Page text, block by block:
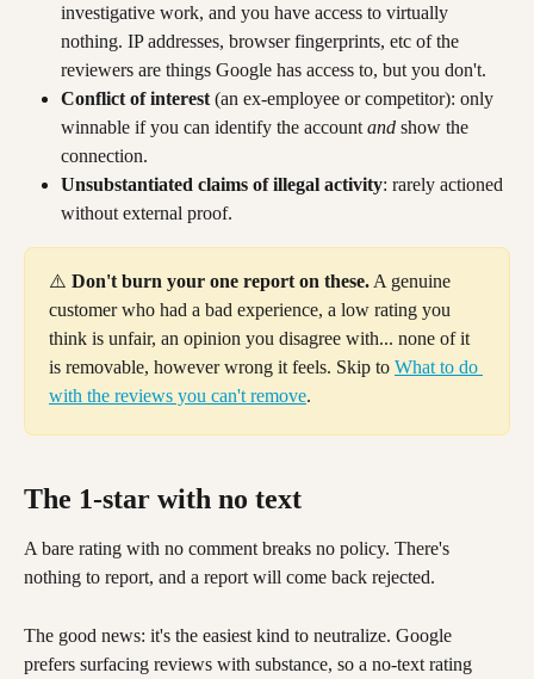
investigative work, and you have access to virtually
nothing. IP addresses, browser fingerprints, etc of the
reviewers are things Google has access to, but you don't.
Conflict of interest (an ex-employee or competitor): only
winnable if you can identify the account and show the
connection.
Unsubstantiated claims of illegal activity: rarely actioned
without external proof.
⚠️ Don't burn your one report on these. A genuine
customer who had a bad experience, a low rating you
think is unfair, an opinion you disagree with... none of it
is removable, however wrong it feels. Skip to What to do
with the reviews you can't remove.
The 1-star with no text
A bare rating with no comment breaks no policy. There's
nothing to report, and a report will come back rejected.
The good news: it's the easiest kind to neutralize. Google
prefers surfacing reviews with substance, so a no-text rating